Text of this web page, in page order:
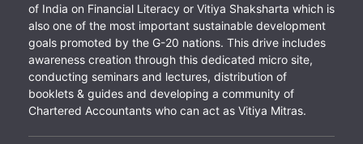
of India on Financial Literacy or Vitiya Shaksharta which is
also one of the most important sustainable development
goals promoted by the G-20 nations. This drive includes
awareness creation through this dedicated micro site,
conducting seminars and lectures, distribution of
booklets & guides and developing a community of
Chartered Accountants who can act as Vitiya Mitras.